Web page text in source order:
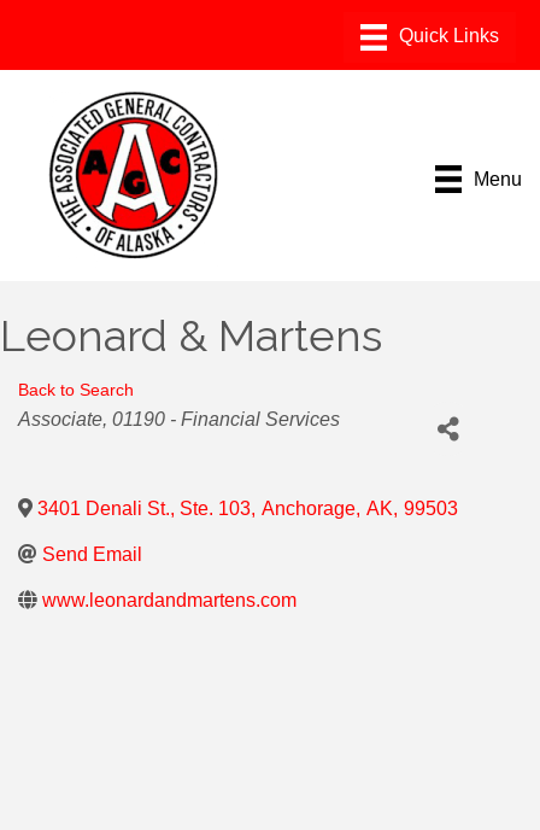
Menu
Leonard & Martens
Back to Search
Categories
Associate 01190 - Financial Services
3401 Denali St., Ste. 103, Anchorage, AK, 99503
Send Email
www.leonardandmartens.com